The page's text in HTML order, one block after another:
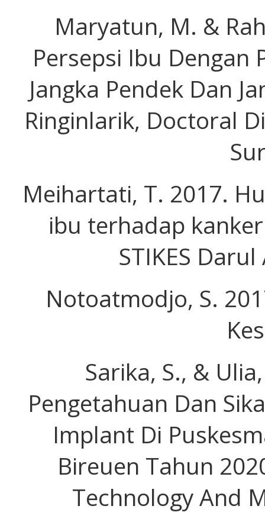
Maryatun, M. &
Persepsi Ibu Dengan
Jangka Pendek Dan
Ringinlarik, Doctoral
Meihartati, T. 2017.
ibu terhadap
STIKES
Notoatmodjo, S.
Sarika, S., &
Pengetahuan Dan
Implant Di
Bireuen Tahun
Technology And